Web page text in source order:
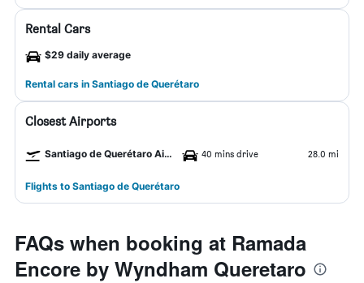
Rental Cars
$29 daily average
Rental cars in Santiago de Querétaro
Closest Airports
Santiago de Querétaro Airport 40 mins drive 28.0 mi
Flights to Santiago de Querétaro
FAQs when booking at Ramada
Encore by Wyndham Queretaro